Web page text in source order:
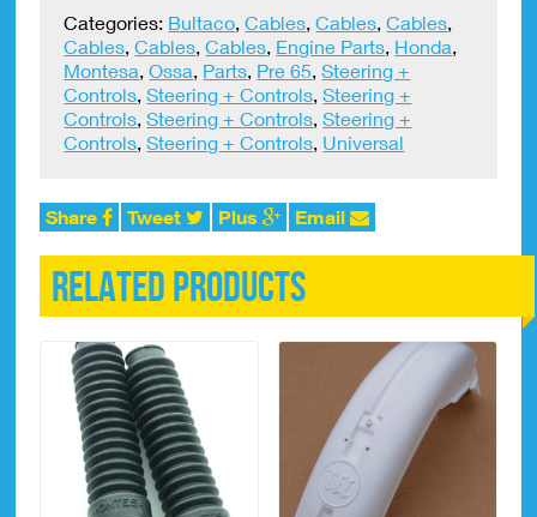
quantity
Categories: Bultaco,Cables,Cables,Cables,
Cables,Cables,Cables, Engine Parts, Honda,
Montesa,Ossa, Parts, Pre 65,Steering +
Controls,Steering + Controls,Steering +
Controls,Steering + Controls,Steering +
Controls,Steering + Controls, Universal
Share Tweet Plus Email
Related products